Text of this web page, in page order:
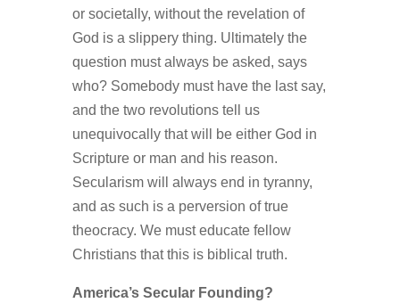
or societally, without the revelation of
God is a slippery thing. Ultimately the
question must always be asked, says
who? Somebody must have the last say,
and the two revolutions tell us
unequivocally that will be either God in
Scripture or man and his reason.
Secularism will always end in tyranny,
and as such is a perversion of true
theocracy. We must educate fellow
Christians that this is biblical truth.
America’s Secular Founding?